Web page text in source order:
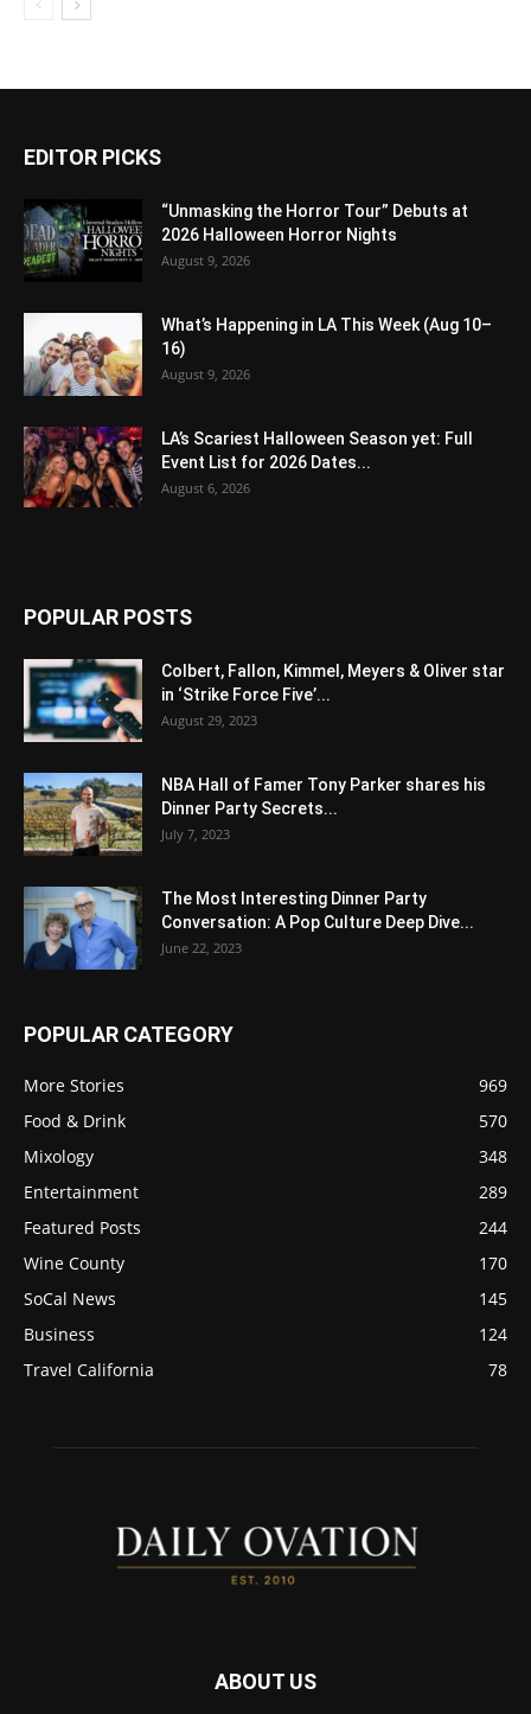
EDITOR PICKS
“Unmasking the Horror Tour” Debuts at
2026 Halloween Horror Nights
August 9, 2026
What’s Happening in LA This Week (Aug 10–
16)
August 9, 2026
LA’s Scariest Halloween Season yet: Full
Event List for 2026 Dates...
August 6, 2026
POPULAR POSTS
Colbert, Fallon, Kimmel, Meyers & Oliver star
in ‘Strike Force Five’...
August 29, 2023
NBA Hall of Famer Tony Parker shares his
Dinner Party Secrets...
July 7, 2023
The Most Interesting Dinner Party
Conversation: A Pop Culture Deep Dive...
June 22, 2023
POPULAR CATEGORY
More Stories
969
Food & Drink
570
Mixology
348
Entertainment
289
Featured Posts
244
Wine County
170
SoCal News
145
Business
124
Travel California
78
ABOUT US